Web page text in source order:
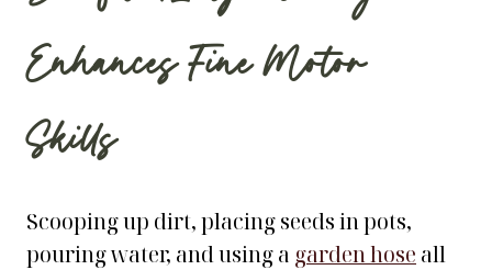
Enhances Fine Motor
Skills
Scooping up dirt, placing seeds in pots,
pouring water, and using a garden hose all